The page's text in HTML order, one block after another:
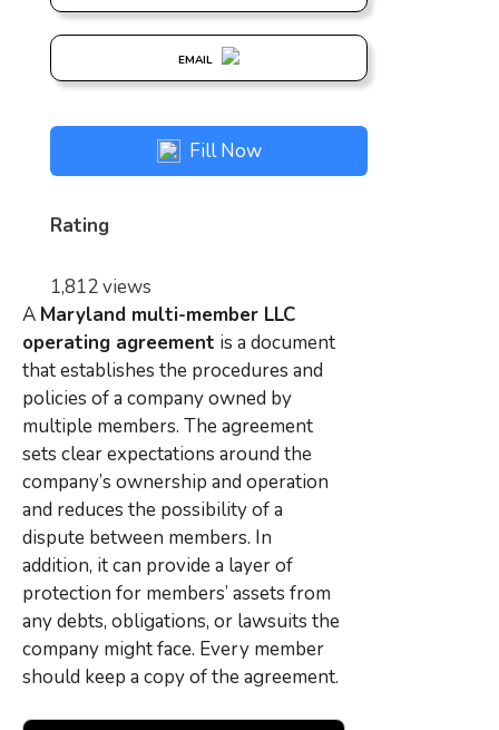
A Maryland multi-member LLC
operating agreement is a document
that establishes the procedures and
policies of a company owned by
multiple members. The agreement
sets clear expectations around the
company’s ownership and operation
and reduces the possibility of a
dispute between members. In
addition, it can provide a layer of
protection for members’ assets from
any debts, obligations, or lawsuits the
company might face. Every member
should keep a copy of the agreement.
EMAIL
Fill Now
Rating
1,812 views